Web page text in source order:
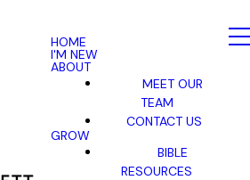
HOME
I'M NEW
ABOUT
MEET OUR
TEAM
CONTACT US
GROW
BIBLE
RESOURCES